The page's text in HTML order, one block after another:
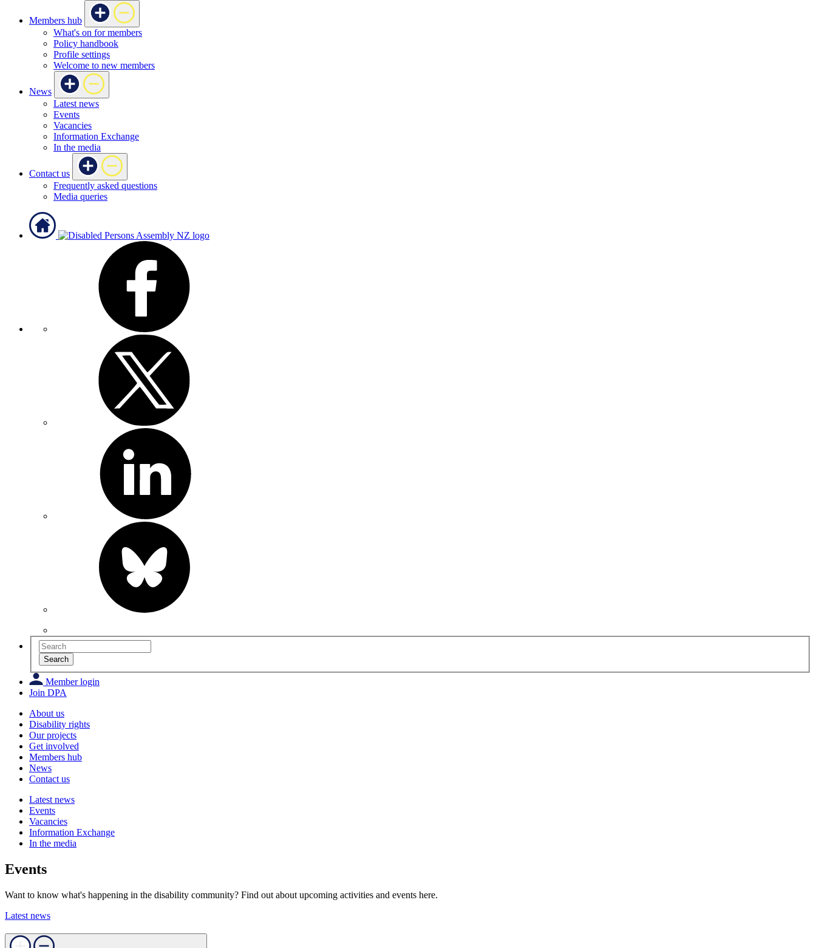
Members hub
What's on for members
Policy handbook
Profile settings
Welcome to new members
News
Latest news
Events
Vacancies
Information Exchange
In the media
Contact us
Frequently asked questions
Media queries
Search
Member login
Join DPA
About us
Disability rights
Our projects
Get involved
Members hub
News
Contact us
Latest news
Events
Vacancies
Information Exchange
In the media
Events
Want to know what's happening in the disability community? Find out about upcoming activities and events here.
Latest news